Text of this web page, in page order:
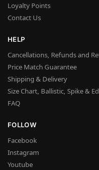
Loyalty Points
Contact Us
HELP
Cancellations, Refunds and
Price Match Guarantee
Shipping & Delivery
Size Chart, Ballistic, Spike &
FAQ
FOLLOW
Facebook
Instagram
Youtube